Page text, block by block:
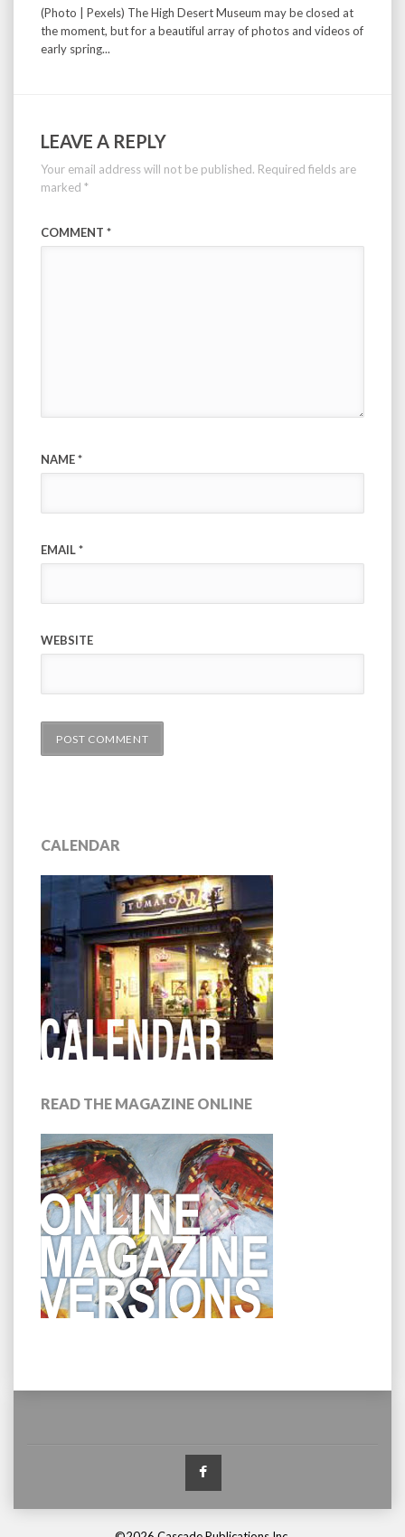
(Photo | Pexels) The High Desert Museum may be closed at
the moment, but for a beautiful array of photos and videos of
early spring...
LEAVE A REPLY
Your email address will not be published. Required fields are
marked *
COMMENT *
NAME*
EMAIL*
WEBSITE
CALENDAR
READ THE MAGAZINE ONLINE